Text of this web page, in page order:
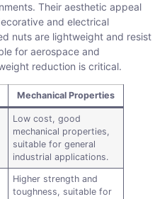
Their aesthetic appeal
and electrical
nuts are lightweight and resist
for aerospace and
reduction is critical.
Mechanical Properties
Low cost, good
mechanical properties,
suitable for general
industrial applications.
Higher strength and
toughness, suitable for